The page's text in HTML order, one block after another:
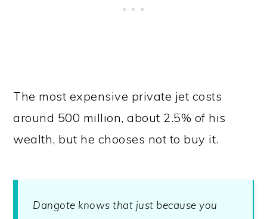
The most expensive private jet costs
around 500 million, about 2.5% of his
wealth, but he chooses not to buy it.
Dangote knows that just because you